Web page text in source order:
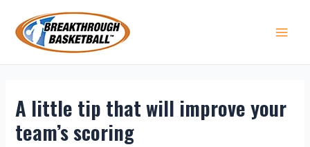
content
A little tip that will improve your
team’s scoring